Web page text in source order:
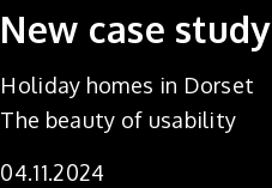
New case study
Holiday homes in Dorset
The beauty of usability
04.11.2024